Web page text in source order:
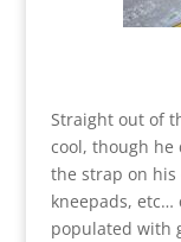
Straight out of
cool, though he
the strap on his
kneepads, etc…
populated with